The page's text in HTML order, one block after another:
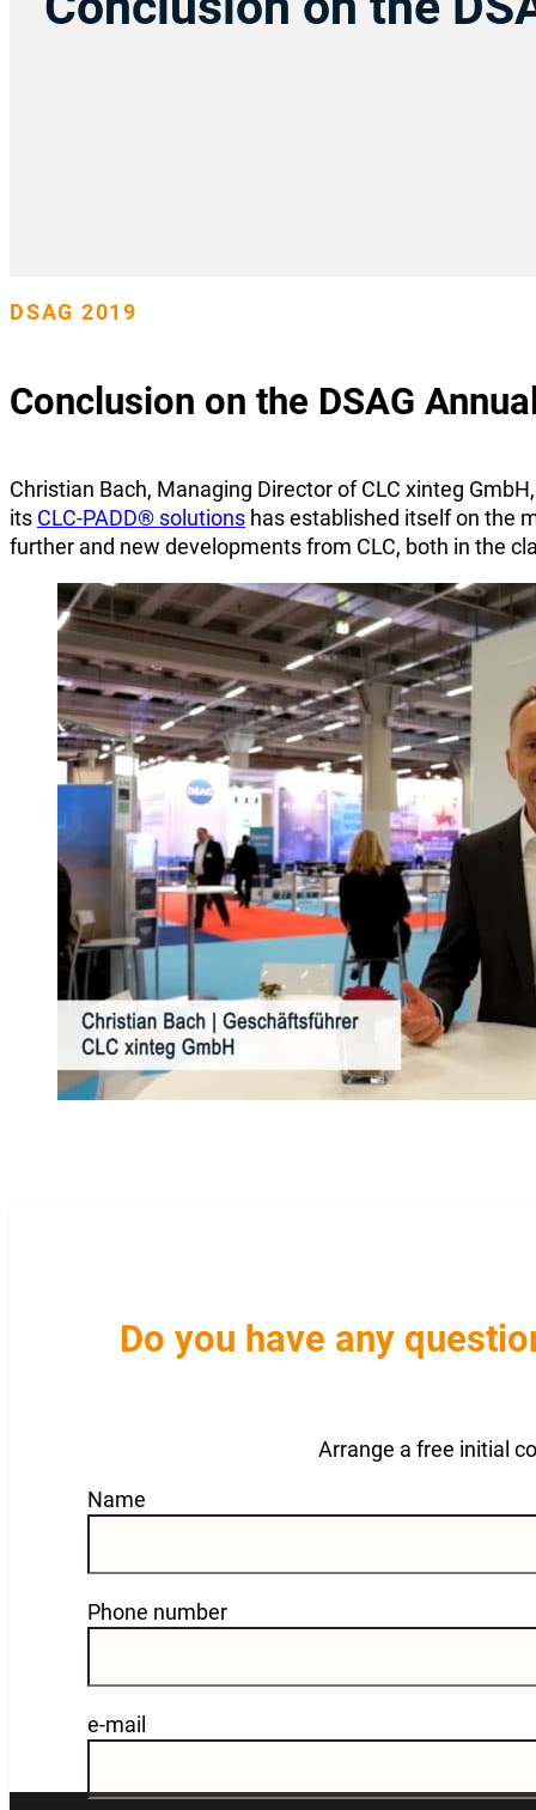
DSAG 2019
Conclusion on the DSAG
Christian Bach, Managing Director of CLC xinteg
its CLC-PADD® solutions has established itself on the
further and new developments from CLC, both in the
Do you have any
Arrange a free initial
Name
Phone number
e-mail
Guardian